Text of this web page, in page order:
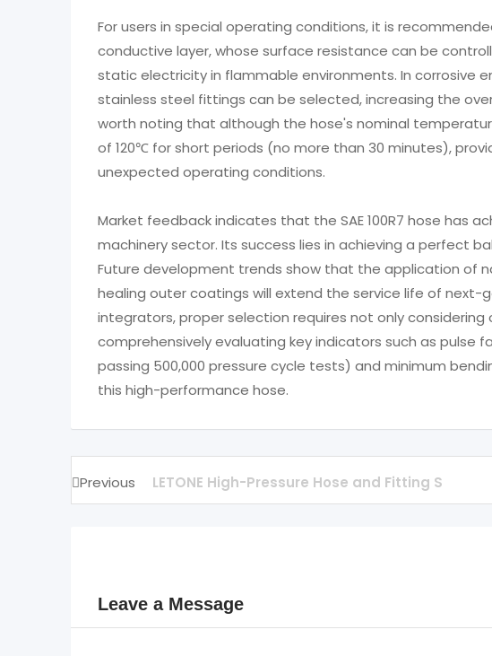
For users in special operating conditions, it is
conductive layer, whose surface resistance can be
static electricity in flammable environments. In corrosive
stainless steel fittings can be selected, increasing the
worth noting that although the hose's nominal
of 120℃ for short periods (no more than 30 minutes),
unexpected operating conditions.
Market feedback indicates that the SAE 100R7 hose has
machinery sector. Its success lies in achieving a perfect
Future development trends show that the application of
healing outer coatings will extend the service life of next-
integrators, proper selection requires not only
comprehensively evaluating key indicators such as
passing 500,000 pressure cycle tests) and minimum
this high-performance hose.
Previous LETONE High-Pressure Hose and Fitting S
Leave a Message